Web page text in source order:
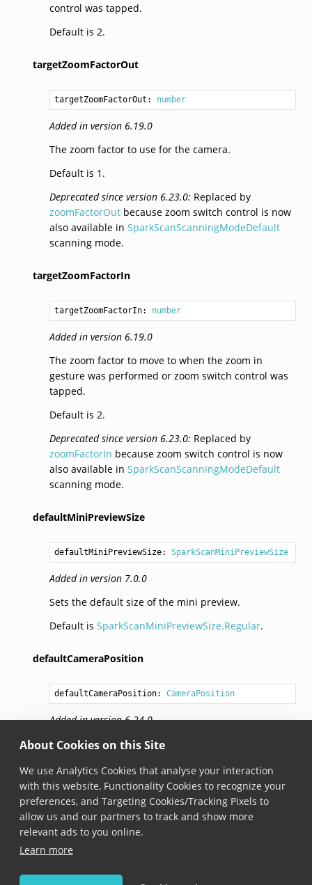
About Cookies on this Site
We use Analytics Cookies that analyse your interaction
with this website, Functionality Cookies to recognize your
preferences, and Targeting Cookies/Tracking Pixels to
allow us and our partners to track and show more
relevant ads to you online.
Learn more
control was tapped.
Default is 2.
targetZoomFactorOut
targetZoomFactorOut: number
Added in version 6.19.0
The zoom factor to use for the camera.
Default is 1.
Deprecated since version 6.23.0: Replaced by
zoomFactorOutbecause zoom switch control is now
also available in SparkScanScanningModeDefault
scanning mode.
targetZoomFactorIn
targetZoomFactorIn: number
Added in version 6.19.0
The zoom factor to move to when the zoom in
gesture was performed or zoom switch control was
tapped.
Default is 2.
Deprecated since version 6.23.0: Replaced by
zoomFactorIn because zoom switch control is now
also available in SparkScanScanningModeDefault
scanning mode.
defaultMiniPreviewSize
defaultMiniPreviewSize: SparkScanMiniPreviewSize
Added in version 7.0.0
Sets the default size of the mini preview.
Default is SparkScanMiniPreviewSize.Regular.
defaultCameraPosition
defaultCameraPosition: CameraPosition
Added in version 6.24.0
Sets the default camera position.
Default isCameraPosition.WorldFacing.
Note
This API is still in beta and may change in future
versions of Scandit Data Capture SDK.